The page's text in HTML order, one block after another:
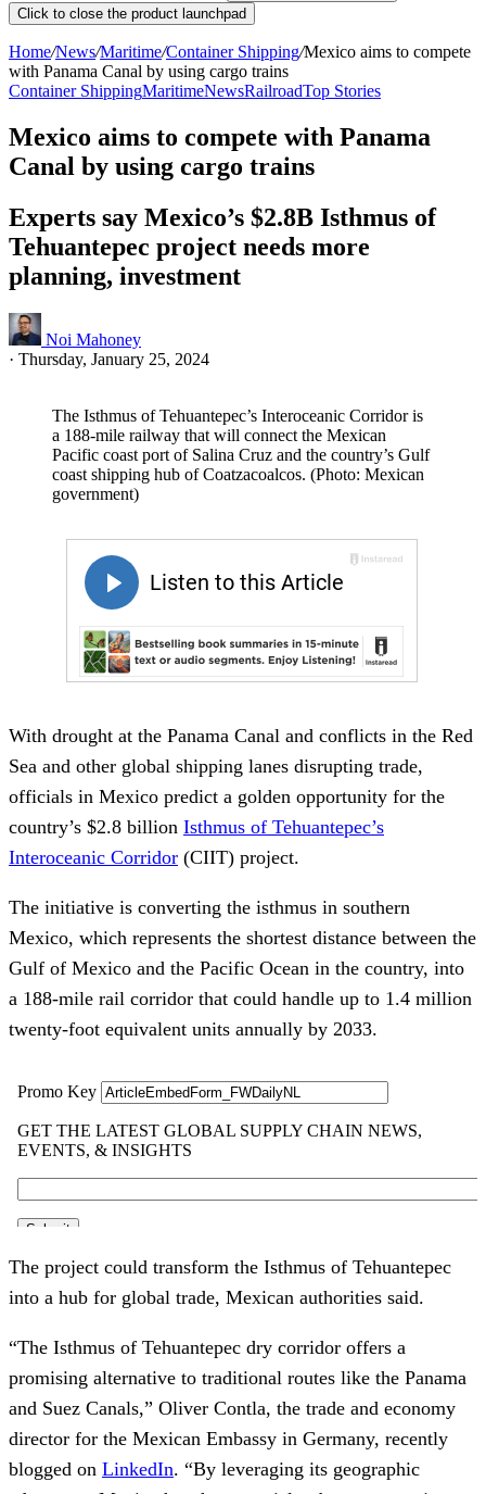
Click to close the product launchpad
Home/News/Maritime/Container Shipping/Mexico aims to compete
with Panama Canal by using cargo trains
Container ShippingMaritimeNewsRailroadTop Stories
Mexico aims to compete with Panama
Canal by using cargo trains
Experts say Mexico’s $2.8B Isthmus of
Tehuantepec project needs more
planning, investment
Noi Mahoney
· Thursday, January 25, 2024
The Isthmus of Tehuantepec’s Interoceanic Corridor is
a 188-mile railway that will connect the Mexican
Pacific coast port of Salina Cruz and the country’s Gulf
coast shipping hub of Coatzacoalcos. (Photo: Mexican
government)
With drought at the Panama Canal and conflicts in the Red
Sea and other global shipping lanes disrupting trade,
officials in Mexico predict a golden opportunity for the
country’s $2.8 billion Isthmus of Tehuantepec’s
Interoceanic Corridor (CIIT) project.
The initiative is converting the isthmus in southern
Mexico, which represents the shortest distance between the
Gulf of Mexico and the Pacific Ocean in the country, into
a 188-mile rail corridor that could handle up to 1.4 million
twenty-foot equivalent units annually by 2033.
The project could transform the Isthmus of Tehuantepec
into a hub for global trade, Mexican authorities said.
“The Isthmus of Tehuantepec dry corridor offers a
promising alternative to traditional routes like the Panama
and Suez Canals,” Oliver Contla, the trade and economy
director for the Mexican Embassy in Germany, recently
blogged on LinkedIn. “By leveraging its geographic